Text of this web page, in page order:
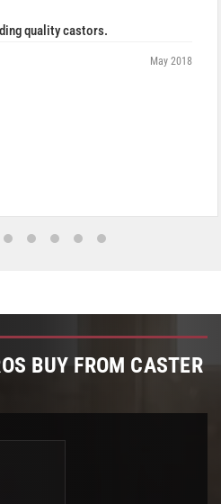
quality castors.
May 2018
BUY FROM CASTER